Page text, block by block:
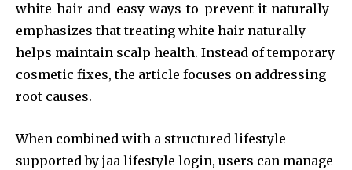
white-hair-and-easy-ways-to-prevent-it-naturally
emphasizes that treating white hair naturally
helps maintain scalp health. Instead of temporary
cosmetic fixes, the article focuses on addressing
root causes.
When combined with a structured lifestyle
supported by jaa lifestyle login, users can manage